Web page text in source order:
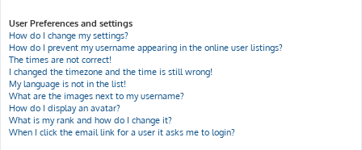
User Preferences and settings
How do I change my settings?
How do I prevent my username appearing in the online user listings?
The times are not correct!
I changed the timezone and the time is still wrong!
My language is not in the list!
What are the images next to my username?
How do I display an avatar?
What is my rank and how do I change it?
When I click the email link for a user it asks me to login?